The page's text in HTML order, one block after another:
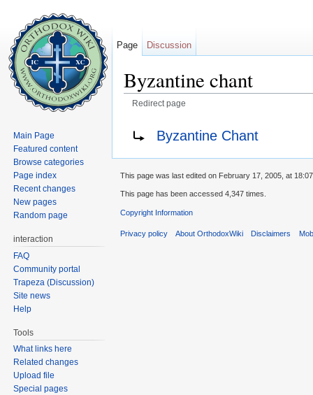
Byzantine chant
Redirect page
Byzantine Chant
Page Discussion
Main Page
Featured content
Browse categories
Page index
Recent changes
New pages
Random page
interaction
FAQ
Community portal
Trapeza (Discussion)
Site news
Help
Tools
What links here
Related changes
Upload file
Special pages
This page was last edited on February 17, 2005, at
This page has been accessed 4,347 times.
Copyright Information
Privacy policy About OrthodoxWiki Disclaimers